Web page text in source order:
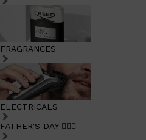
FRAGRANCES
ELECTRICALS
FATHER'S DAY 🧔🏽‍♂️